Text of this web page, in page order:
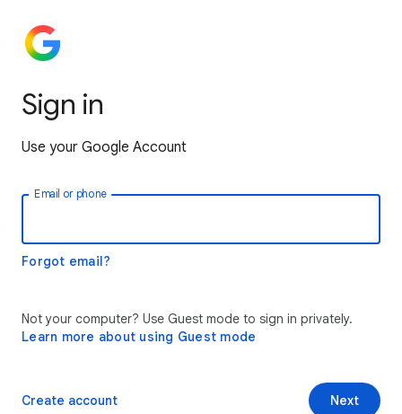
Sign in
Use your Google Account
Email or phone
Forgot email?
Not your computer? Use Guest mode to sign in privately.
Learn more about using Guest mode
Next
Create account